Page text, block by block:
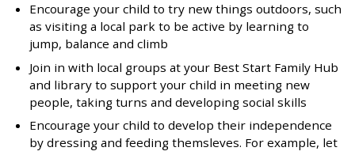
Encourage your child to try new things outdoors, such
as visiting a local park to be active by learning to
jump, balance and climb
Join in with local groups at your Best Start Family Hub
and library to support your child in meeting new
people, taking turns and developing social skills
Encourage your child to develop their independence
by dressing and feeding themsleves. For example, let